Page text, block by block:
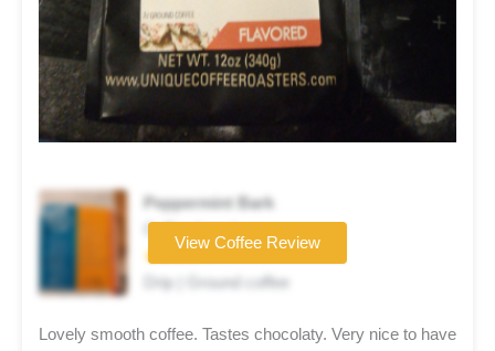
Peppermint Bark
Coffee brand
★★★★☆
Drip | Ground coffee
View Coffee Review
Lovely smooth coffee. Tastes chocolaty. Very nice to have